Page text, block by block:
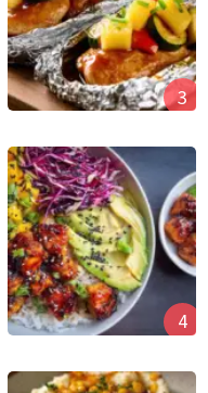
3
4